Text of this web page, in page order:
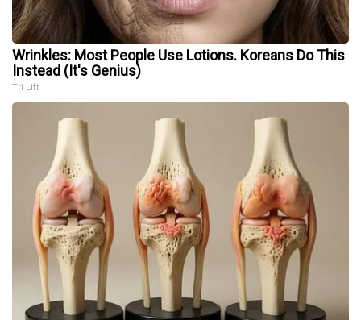
Wrinkles: Most People Use Lotions. Koreans Do This
Instead (It's Genius)
Tri Lift